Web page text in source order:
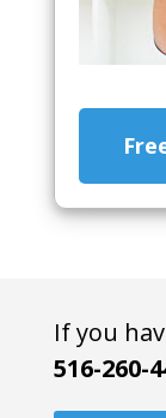
If you
516-260-